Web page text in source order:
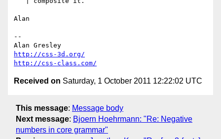
Alan
--
http://css-3d.org/
http://css-class.com/
Received on Saturday, 1 October 2011 12:22:02 UTC
This message: Message body
Next message: Bjoern Hoehrmann: "Re: Negative
numbers in core grammar"